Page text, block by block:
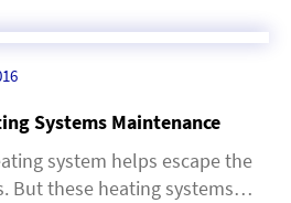
Systems Maintenance
system helps escape the
But these heating systems…